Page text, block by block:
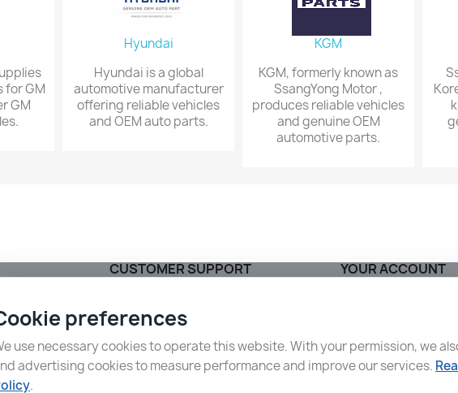
for GM
GM
Hyundai
Hyundai is a global
automotive manufacturer
offering reliable vehicles
and OEM auto parts.
KGM
KGM, formerly known as
SsangYong Motor ,
produces reliable vehicles
and genuine OEM
automotive parts.
Security
CUSTOMER SUPPORT
Contact us
Sitemap
YOUR ACCOUNT
Create account
preferences
use necessary cookies to operate this website. With your permission, we
advertising cookies to measure performance and improve our services.
.